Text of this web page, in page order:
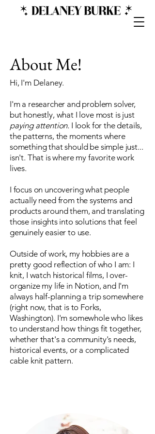
About Me!
Hi, I'm Delaney.
I'm a researcher and problem solver,
but honestly, what I love most is just
paying attention. I look for the details,
the patterns, the moments where
something that should be simple just...
isn't. That is where my favorite work
lives.
I focus on uncovering what people
actually need from the systems and
products around them, and translating
those insights into solutions that feel
genuinely easier to use.
Outside of work, my hobbies are a
pretty good reflection of who I am: I
knit, I watch historical films, I over-
organize my life in Notion, and I'm
always half-planning a trip somewhere
(right now, that is to Forks,
Washington). I'm somewhole who likes
to understand how things fit together,
whether that's a community's needs,
historical events, or a complicated
cable knit pattern.